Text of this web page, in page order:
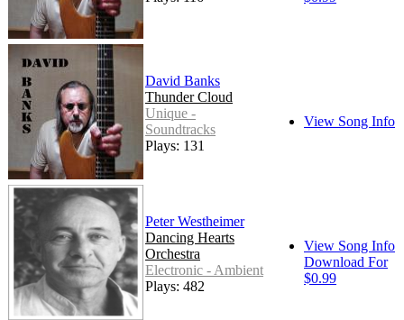
David Banks
Thunder Cloud
Unique -
Soundtracks
Plays: 131
View Song Info
Peter Westheimer
Dancing Hearts
Orchestra
Electronic - Ambient
Plays: 482
View Song Info
Download For
$0.99